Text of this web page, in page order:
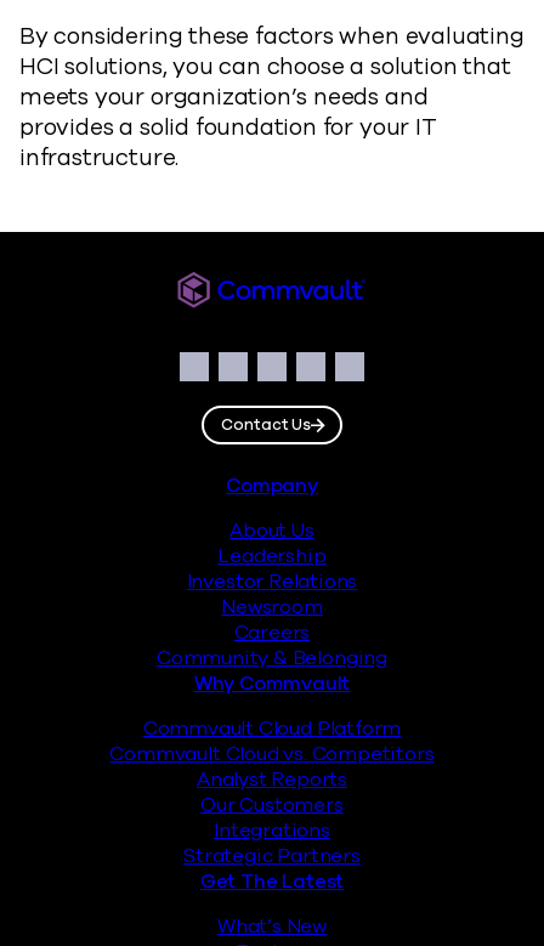
By considering these factors when evaluating
HCI solutions, you can choose a solution that
meets your organization’s needs and
provides a solid foundation for your IT
infrastructure.
Facebook
Instagram
LinkedIn
TwitterYouTube
Contact Us
Company
About Us
Leadership
Investor Relations
Newsroom
Careers
Community & Belonging
Why Commvault
Commvault Cloud Platform
Commvault Cloud vs. Competitors
Analyst Reports
Our Customers
Integrations
Strategic Partners
Get The Latest
What’s New